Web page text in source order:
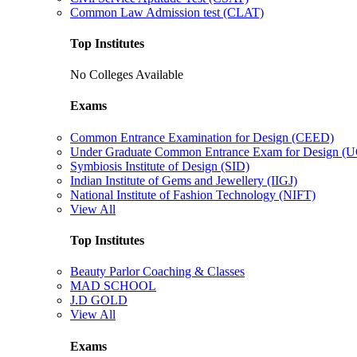
Common Law Admission test (CLAT)
Top Institutes
No Colleges Available
Exams
Common Entrance Examination for Design (CEED)
Under Graduate Common Entrance Exam for Design
Symbiosis Institute of Design (SID)
Indian Institute of Gems and Jewellery (IIGJ)
National Institute of Fashion Technology (NIFT)
View All
Top Institutes
Beauty Parlor Coaching & Classes
MAD SCHOOL
J.D GOLD
View All
Exams